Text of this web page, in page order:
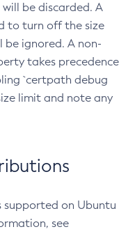
be discarded. A
to turn off the size
be ignored. A non-
takes precedence
`certpath debug
limit and note any
supported on Ubuntu
see